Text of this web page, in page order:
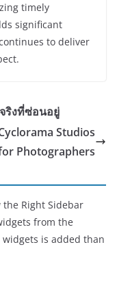
timely
significant
to deliver
ริงที่ซ่อนอยู่
Studios
Photographers
Right Sidebar
from the
is added than